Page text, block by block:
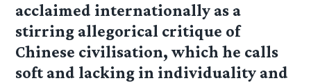
acclaimed internationally as a
stirring allegorical critique of
Chinese civilisation, which he calls
soft and lacking in individuality and